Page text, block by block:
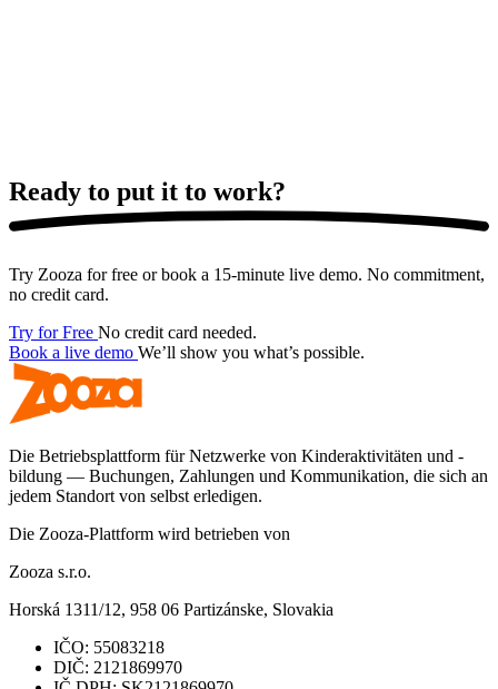
Ready to put it to work?
Try Zooza for free or book a 15-minute live demo. No commitment,
no credit card.
Try for Free No credit card needed.
Book a live demo We’ll show you what’s possible.
Die Betriebsplattform für Netzwerke von Kinderaktivitäten und -
bildung — Buchungen, Zahlungen und Kommunikation, die sich an
jedem Standort von selbst erledigen.
Die Zooza-Plattform wird betrieben von
Zooza s.r.o.
Horská 1311/12, 958 06 Partizánske, Slovakia
IČO: 55083218
DIČ: 2121869970